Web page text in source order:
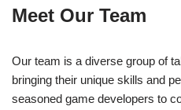
Meet Our Team
Our team is a diverse group of
bringing their unique skills and
seasoned game developers to